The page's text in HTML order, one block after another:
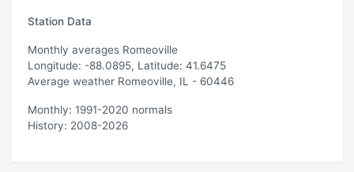
Station Data
Monthly averages Romeoville
Longitude: -88.0895, Latitude: 41.6475
Average weather Romeoville, IL - 60446
Monthly: 1991-2020 normals
History: 2008-2026